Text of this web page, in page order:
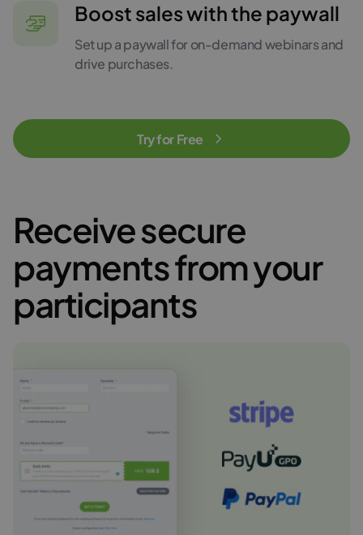
Boost sales with the paywall
Set up a paywall for on-demand webinars and
drive purchases.
Try for Free
Receive secure
payments from your
participants